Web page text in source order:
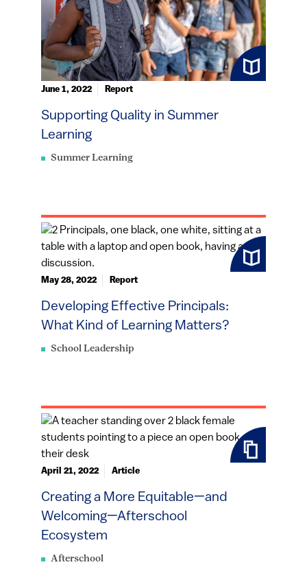
Summer Learning
Supporting Quality in Summer
Learning
June 1, 2022 Report
School Leadership
Developing Effective Principals:
What Kind of Learning Matters?
May 28, 2022 Report
Afterschool
Creating a More Equitable—and
Welcoming—Afterschool
Ecosystem
April 21, 2022 Article